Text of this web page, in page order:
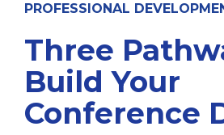
PROFESSIONAL
Three
Build Your
Conference